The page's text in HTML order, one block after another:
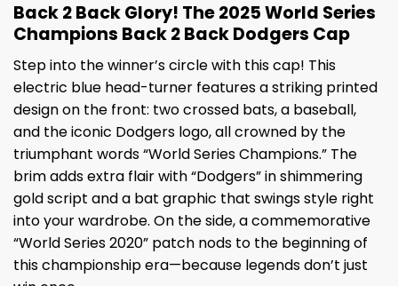
Back 2 Back Glory! The 2025 World Series
Champions Back 2 Back Dodgers Cap
Step into the winner’s circle with this cap! This
electric blue head-turner features a striking printed
design on the front: two crossed bats, a baseball,
and the iconic Dodgers logo, all crowned by the
triumphant words “World Series Champions.” The
brim adds extra flair with “Dodgers” in shimmering
gold script and a bat graphic that swings style right
into your wardrobe. On the side, a commemorative
“World Series 2020” patch nods to the beginning of
this championship era—because legends don’t just